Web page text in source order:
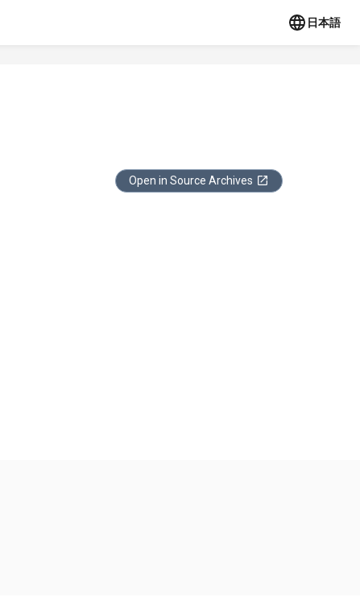
日本語
Open in Source Archives